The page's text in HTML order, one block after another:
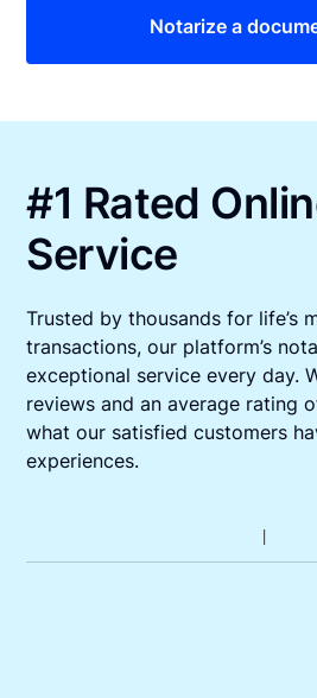
Notarize a
#1 Rated
Service
Trusted by thousands for life’s
transactions, our platform’s
exceptional service every day.
reviews and an average rating
what our satisfied customers
experiences.